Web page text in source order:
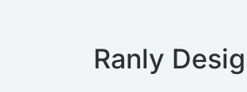
Ranly